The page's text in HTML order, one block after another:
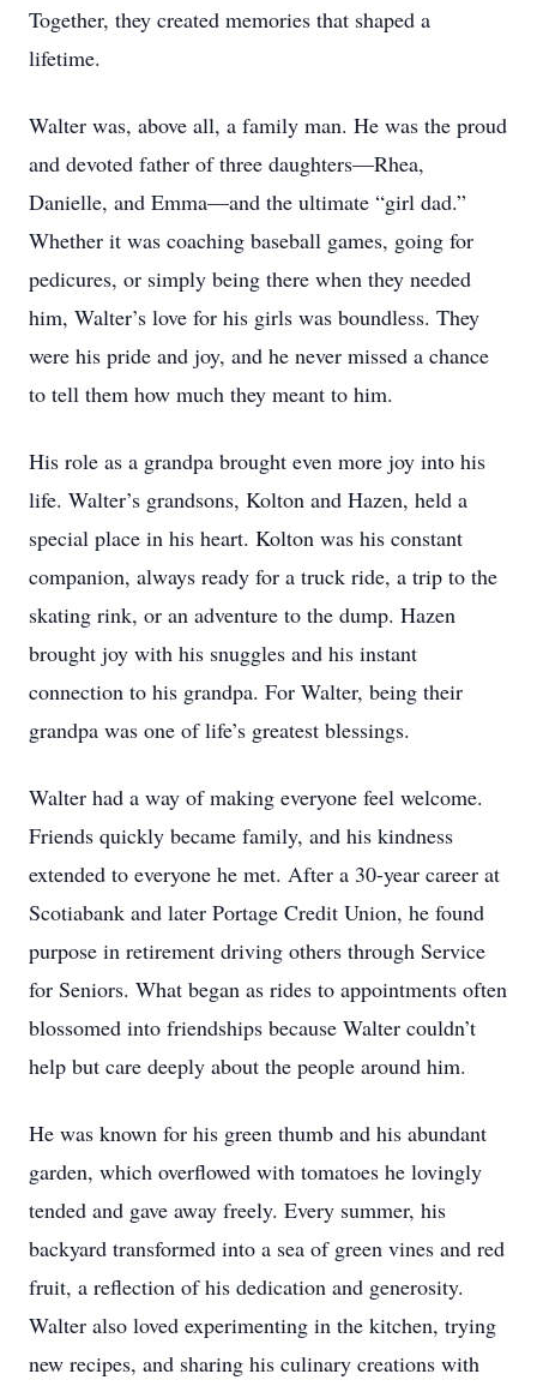
Together, they created memories that shaped a
lifetime.
Walter was, above all, a family man. He was the proud
and devoted father of three daughters—Rhea,
Danielle, and Emma—and the ultimate “girl dad.”
Whether it was coaching baseball games, going for
pedicures, or simply being there when they needed
him, Walter’s love for his girls was boundless. They
were his pride and joy, and he never missed a chance
to tell them how much they meant to him.
His role as a grandpa brought even more joy into his
life. Walter’s grandsons, Kolton and Hazen, held a
special place in his heart. Kolton was his constant
companion, always ready for a truck ride, a trip to the
skating rink, or an adventure to the dump. Hazen
brought joy with his snuggles and his instant
connection to his grandpa. For Walter, being their
grandpa was one of life’s greatest blessings.
Walter had a way of making everyone feel welcome.
Friends quickly became family, and his kindness
extended to everyone he met. After a 30-year career at
Scotiabank and later Portage Credit Union, he found
purpose in retirement driving others through Service
for Seniors. What began as rides to appointments often
blossomed into friendships because Walter couldn’t
help but care deeply about the people around him.
He was known for his green thumb and his abundant
garden, which overflowed with tomatoes he lovingly
tended and gave away freely. Every summer, his
backyard transformed into a sea of green vines and red
fruit, a reflection of his dedication and generosity.
Walter also loved experimenting in the kitchen, trying
new recipes, and sharing his culinary creations with